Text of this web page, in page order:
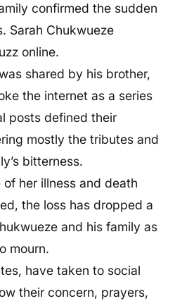
confirmed the sudden
Sarah Chukwueze
online.
shared by his brother,
the internet as a series
posts defined their
mostly the tributes and
bitterness.
her illness and death
the loss has dropped a
and his family as
mourn.
have taken to social
their concern, prayers,